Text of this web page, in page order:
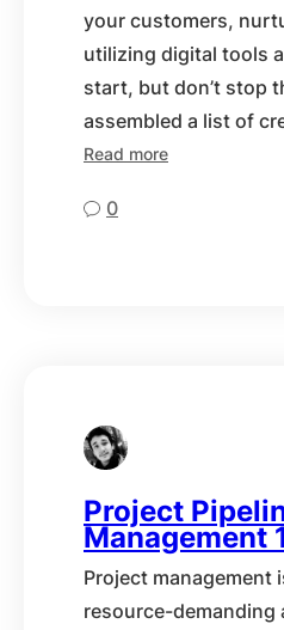
your customers,
utilizing digital tools
start, but don’t stop
assembled a list of
Read more
0
Project
Management
Project management
resource-demanding